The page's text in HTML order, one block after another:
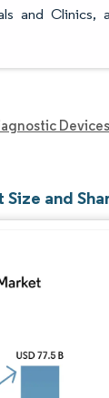
and Clinics,
and